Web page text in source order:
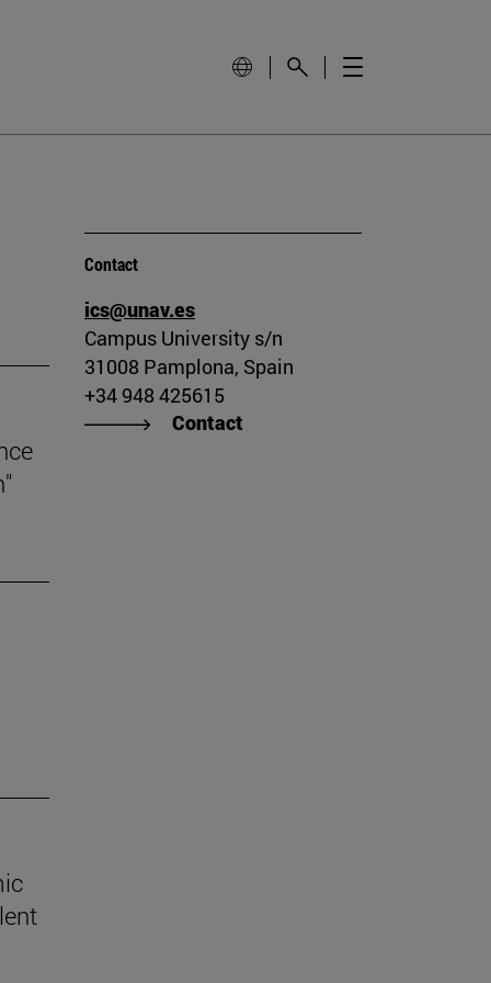
Contact
ics@unav.es
Campus University s/n
31008 Pamplona, Spain
+34 948 425615
Contact